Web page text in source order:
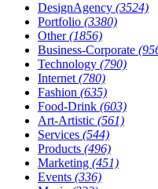
DesignAgency (3524)
Portfolio (3380)
Other(1856)
Business-Corporate
Technology (790)
Internet (780)
Fashion (635)
Food-Drink (603)
Art-Artistic (561)
Services (544)
Products (496)
Marketing (451)
Events (336)